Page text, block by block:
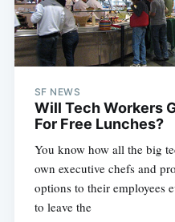
SF NEWS
Will Tech Workers
For Free Lunches?
You know how all the big
own executive chefs and
options to their employees
to leave the